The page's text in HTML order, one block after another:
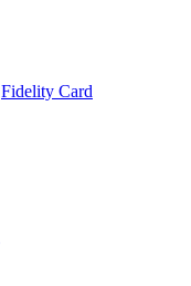
Fidelity Card